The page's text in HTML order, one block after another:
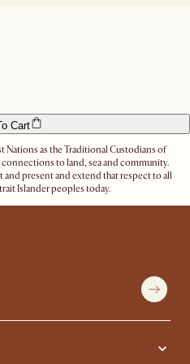
the day you inform us).
leave the items at a secure location or
as a neighbour's, friend's or a work
above!
Cart
Nations as the Traditional Custodians of
to land, sea and community.
and present and extend that respect to all
Islander peoples today.